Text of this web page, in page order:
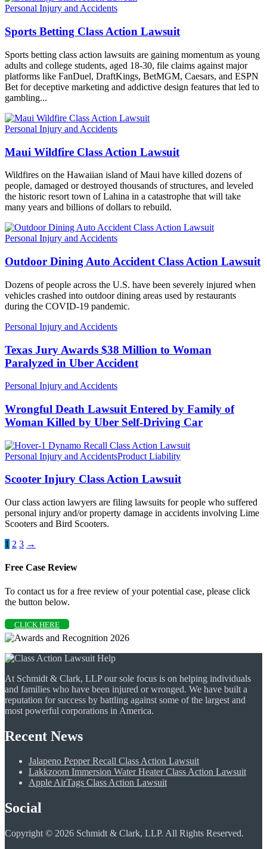
Personal Injury and Accidents
Sports Betting Class Action Lawsuit
Sports betting class action lawsuits are gaining momentum as young
adults and college students, aged 18-30, file claims against major
platforms like FanDuel, DraftKings, BetMGM, Caesars, and ESPN
Bet for deceptive marketing and addictive design features that led to
gambling...
Personal Injury and Accidents
Maui Wildfire Class Action Lawsuit
Wildfires on the Hawaiian island of Maui have killed dozens of
people, damaged or destroyed thousands of structures, and leveled
the historic resort town of Lahina in a catastrophe that will take
many years and billions of dollars to rebuild.
Personal Injury and Accidents
Outdoor Dining Auto Accident Class Action Lawsuit
Dozens of people across the U.S. have been severely injured when
vehicles crashed into outdoor dining areas used by restaurants
during the COVID-19 pandemic.
Personal Injury and Accidents
Texas Jury Awards $38 Million to Woman
Paralyzed in Uber Accident
Personal Injury and Accidents
Wrongful Death Lawsuit Entered by Family of
Woman Killed by Uber Self-Driving Car
Personal Injury and AccidentsProduct Liability
Scooter Injury Class Action Lawsuit
Our class action lawyers are filing lawsuits for people who suffered
personal injury and/or property damage in accidents involving Lime
Scooters and Bird Scooters.
1 2 3 →
Free Case Review
To contact us for a free review of your potential case, please click
the button below.
CLICK HERE
At Schmidt & Clark, LLP our sole focus is on helping individuals
and families who have been injured or wronged. We have built a
reputation for success by battling against some of the largest and
most powerful corporations in America.
Recent News
Jalapeno Pepper Recall Class Action Lawsuit
Lakkzoom Immersion Water Heater Class Action Lawsuit
Apple AirTags Class Action Lawsuit
Social
Copyright © 2026 Schmidt & Clark, LLP. All Rights Reserved.